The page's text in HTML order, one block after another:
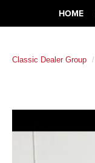
HOME
Classic Dealer Group